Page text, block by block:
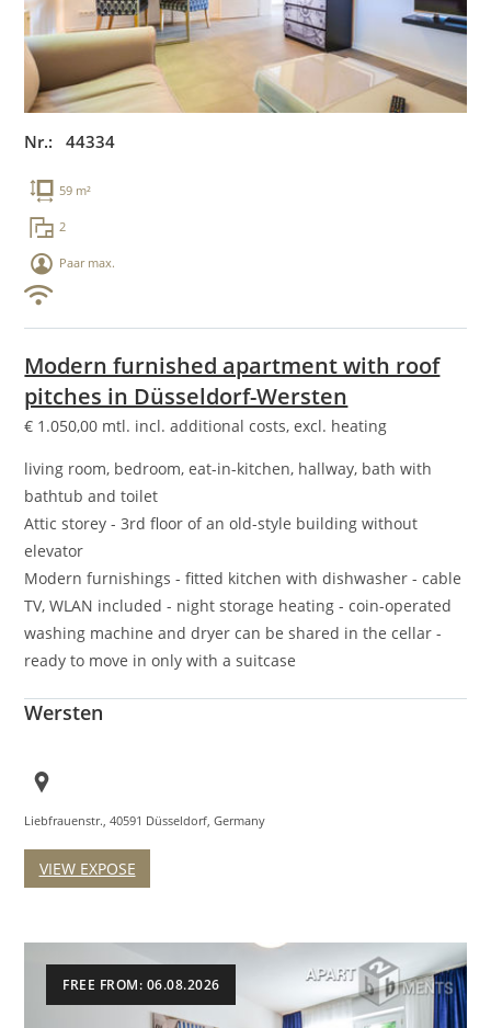
Nr.: 44334
59 m²
2
Paar max.
Modern furnished apartment with roof
pitches in Düsseldorf-Wersten
€ 1.050,00 mtl. incl. additional costs, excl. heating
living room, bedroom, eat-in-kitchen, hallway, bath with
bathtub and toilet
Attic storey - 3rd floor of an old-style building without
elevator
Modern furnishings - fitted kitchen with dishwasher - cable
TV, WLAN included - night storage heating - coin-operated
washing machine and dryer can be shared in the cellar -
ready to move in only with a suitcase
Wersten
Liebfrauenstr., 40591 Düsseldorf, Germany
VIEW EXPOSE
FREE FROM: 06.08.2026